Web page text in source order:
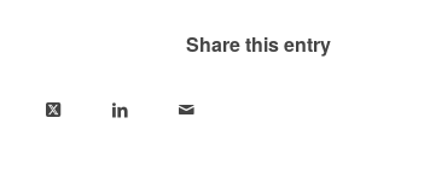
Share this entry